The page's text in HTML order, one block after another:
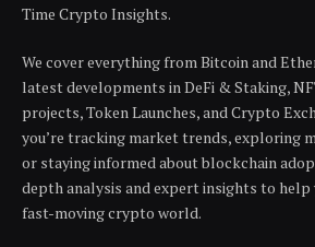
Time Crypto Insights.
We cover everything from Bitcoin and
latest developments in DeFi & Staking,
projects, Token Launches, and Crypto
you’re tracking market trends, exploring
or staying informed about blockchain
depth analysis and expert insights to help
fast-moving crypto world.